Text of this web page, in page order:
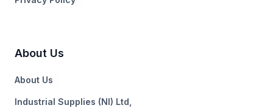
About Us
About Us
Industrial Supplies (NI) Ltd,